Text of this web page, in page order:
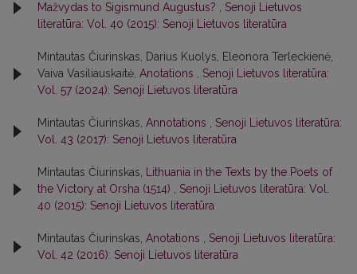
Mažvydas to Sigismund Augustus? , Senoji Lietuvos
literatūra: Vol. 40 (2015): Senoji Lietuvos literatūra
Mintautas Čiurinskas, Darius Kuolys, Eleonora Terleckienė,
Vaiva Vasiliauskaitė, Anotations , Senoji Lietuvos literatūra:
Vol. 57 (2024): Senoji Lietuvos literatūra
Mintautas Čiurinskas, Annotations , Senoji Lietuvos literatūra:
Vol. 43 (2017): Senoji Lietuvos literatūra
Mintautas Čiurinskas, Lithuania in the Texts by the Poets of
the Victory at Orsha (1514) , Senoji Lietuvos literatūra: Vol.
40 (2015): Senoji Lietuvos literatūra
Mintautas Čiurinskas, Anotations , Senoji Lietuvos literatūra:
Vol. 42 (2016): Senoji Lietuvos literatūra